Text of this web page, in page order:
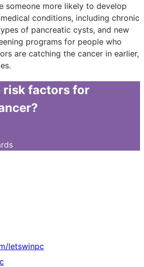
someone more likely to develop
conditions, including chronic
of pancreatic cysts, and new
programs for people who
are catching the cancer in earlier,
risk factors for
letswinpc